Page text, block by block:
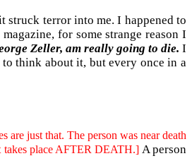
terror into me. I happened to
for some strange reason I
Zeller, am really going to die. I
think about it, but every once in a
are just that. The person was near death
takes place AFTER DEATH.] A person